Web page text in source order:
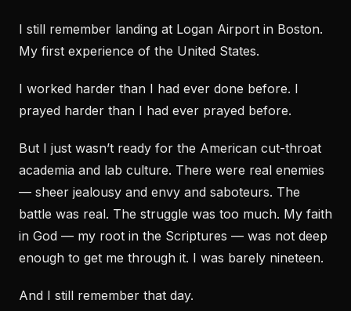
I still remember landing at Logan Airport in Boston.
My first experience of the United States.
I worked harder than I had ever done before. I
prayed harder than I had ever prayed before.
But I just wasn’t ready for the American cut-throat
academia and lab culture. There were real enemies
— sheer jealousy and envy and saboteurs. The
battle was real. The struggle was too much. My faith
in God — my root in the Scriptures — was not deep
enough to get me through it. I was barely nineteen.
And I still remember that day.